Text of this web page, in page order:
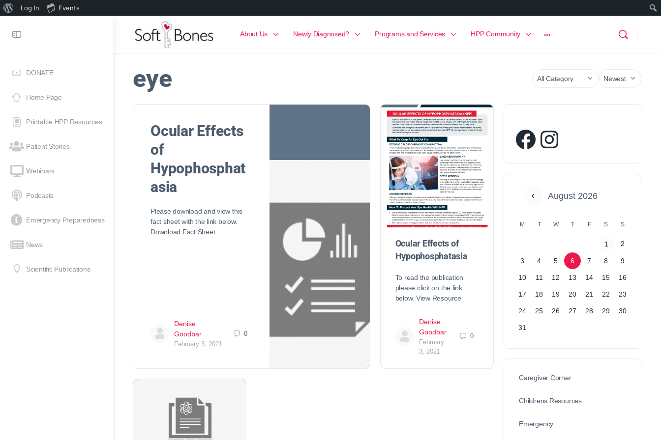
Log In Events
DONATE
Home Page
Printable HPP Resources
Patient Stories
Webinars
Podcasts
Emergency Preparedness
News
Scientific Publications
About Us Newly Diagnosed? Programs and Services HPP Community
eye
Ocular Effects
of
Hypophosphat
asia
Please download and view this
fact sheet with the link below.
Download Fact Sheet
Denise
Goodbar
February 3, 2021
0
Ocular Effects of
Hypophosphatasia
To read the publication
please click on the link
below. View Resource
Denise
Goodbar
February
3, 2021
0
August 2026
M T W T F S S
1 2
3 4 5 6 7 8 9
10 11 12 13 14 15 16
17 18 19 20 21 22 23
24 25 26 27 28 29 30
31
Caregiver Corner
Childrens Resources
Emergency